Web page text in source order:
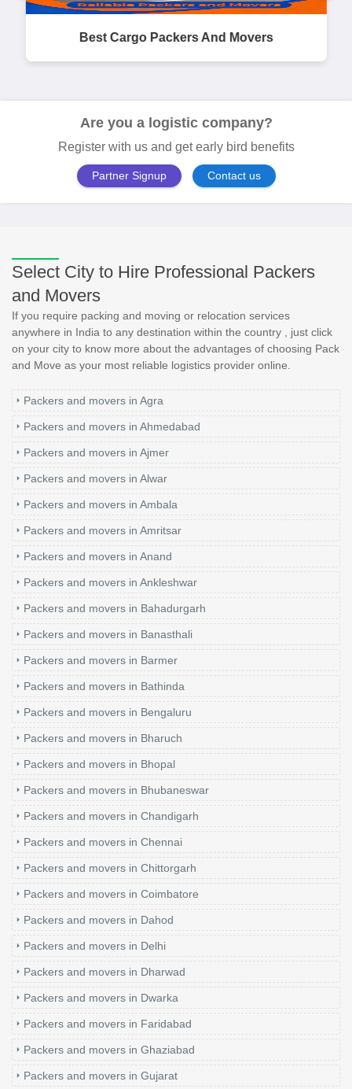
Best Cargo Packers And Movers
Are you a logistic company?
Register with us and get early bird benefits
Partner Signup Contact us
Select City to Hire Professional Packers
and Movers
If you require packing and moving or relocation services
anywhere in India to any destination within the country , just click
on your city to know more about the advantages of choosing Pack
and Move as your most reliable logistics provider online.
Packers and movers in Agra
Packers and movers in Ahmedabad
Packers and movers in Ajmer
Packers and movers in Alwar
Packers and movers in Ambala
Packers and movers in Amritsar
Packers and movers in Anand
Packers and movers in Ankleshwar
Packers and movers in Bahadurgarh
Packers and movers in Banasthali
Packers and movers in Barmer
Packers and movers in Bathinda
Packers and movers in Bengaluru
Packers and movers in Bharuch
Packers and movers in Bhopal
Packers and movers in Bhubaneswar
Packers and movers in Chandigarh
Packers and movers in Chennai
Packers and movers in Chittorgarh
Packers and movers in Coimbatore
Packers and movers in Dahod
Packers and movers in Delhi
Packers and movers in Dharwad
Packers and movers in Dwarka
Packers and movers in Faridabad
Packers and movers in Ghaziabad
Packers and movers in Gujarat